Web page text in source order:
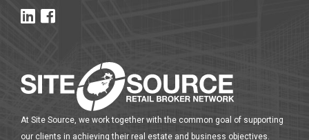
At Site Source, we work together with the common goal of supporting
our clients in achieving their real estate and business objectives.